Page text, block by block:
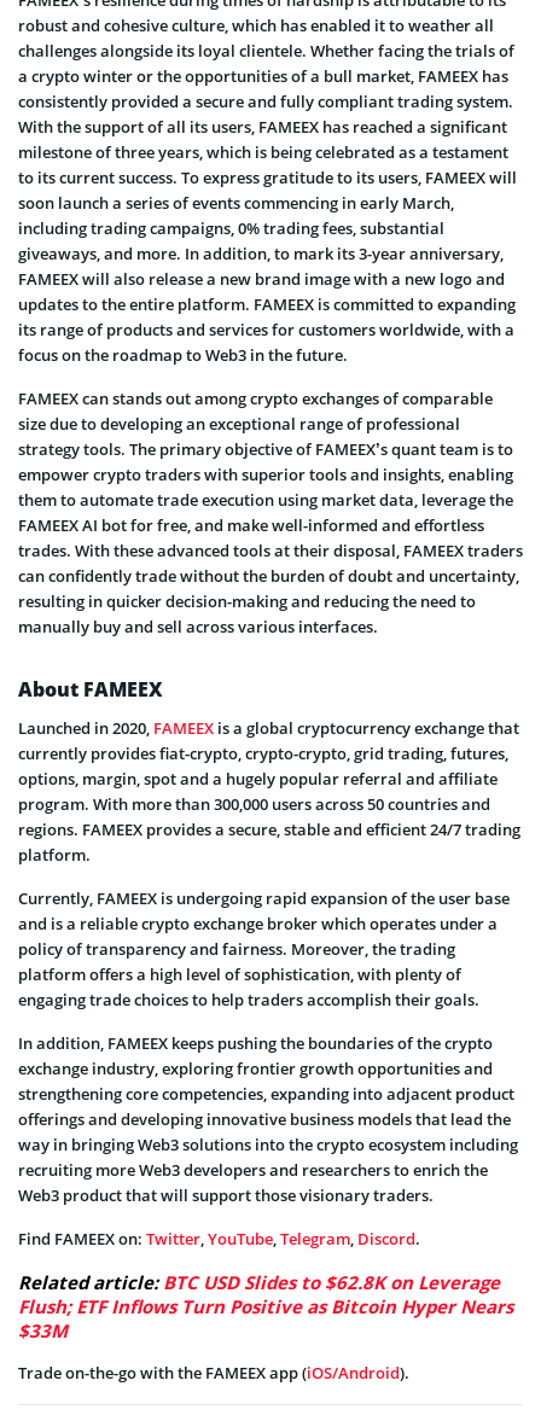
robust and cohesive culture, which has enabled it to weather all
challenges alongside its loyal clientele. Whether facing the trials of
a crypto winter or the opportunities of a bull market, FAMEEX has
consistently provided a secure and fully compliant trading system.
With the support of all its users, FAMEEX has reached a significant
milestone of three years, which is being celebrated as a testament
to its current success. To express gratitude to its users, FAMEEX will
soon launch a series of events commencing in early March,
including trading campaigns, 0% trading fees, substantial
giveaways, and more. In addition, to mark its 3-year anniversary,
FAMEEX will also release a new brand image with a new logo and
updates to the entire platform. FAMEEX is committed to expanding
its range of products and services for customers worldwide, with a
focus on the roadmap to Web3 in the future.
FAMEEX can stands out among crypto exchanges of comparable
size due to developing an exceptional range of professional
strategy tools. The primary objective of FAMEEX’s quant team is to
empower crypto traders with superior tools and insights, enabling
them to automate trade execution using market data, leverage the
FAMEEX AI bot for free, and make well-informed and effortless
trades. With these advanced tools at their disposal, FAMEEX traders
can confidently trade without the burden of doubt and uncertainty,
resulting in quicker decision-making and reducing the need to
manually buy and sell across various interfaces.
About FAMEEX
Launched in 2020, FAMEEX is a global cryptocurrency exchange that
currently provides fiat-crypto, crypto-crypto, grid trading, futures,
options, margin, spot and a hugely popular referral and affiliate
program. With more than 300,000 users across 50 countries and
regions. FAMEEX provides a secure, stable and efficient 24/7 trading
platform.
Currently, FAMEEX is undergoing rapid expansion of the user base
and is a reliable crypto exchange broker which operates under a
policy of transparency and fairness. Moreover, the trading
platform offers a high level of sophistication, with plenty of
engaging trade choices to help traders accomplish their goals.
In addition, FAMEEX keeps pushing the boundaries of the crypto
exchange industry, exploring frontier growth opportunities and
strengthening core competencies, expanding into adjacent product
offerings and developing innovative business models that lead the
way in bringing Web3 solutions into the crypto ecosystem including
recruiting more Web3 developers and researchers to enrich the
Web3 product that will support those visionary traders.
Find FAMEEX on: Twitter,YouTube,Telegram, Discord.
Related article:BTC USD Slides to $62.8K on Leverage
Flush; ETF Inflows Turn Positive as Bitcoin Hyper Nears
$33M
Trade on-the-go with the FAMEEX app (iOS/Android).